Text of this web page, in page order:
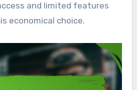
and limited features
economical choice.